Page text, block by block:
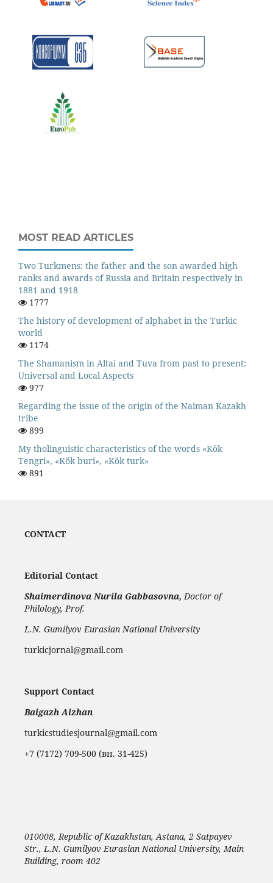
MOST READ ARTICLES
Two Turkmens: the father and the son awarded high
ranks and awards of Russia and Britain respectively in
1881 and 1918
1777
The history of development of alphabet in the Turkic
world
1174
The Shamanism in Altai and Tuva from past to present:
Universal and Local Aspects
977
Regarding the issue of the origin of the Naiman Kazakh
tribe
899
My tholinguistic characteristics of the words «Kök
Tengri», «Kök buri», «Kök turk»
891
CONTACT
Editorial Contact
Shaimerdinova Nurila Gabbasovna, Doctor of
Philology, Prof.
L.N. Gumilyov Eurasian National University
turkicjornal@gmail.com
Support Contact
Baigazh Aizhan
turkicstudiesjournal@gmail.com
+7 (7172) 709-500 (вн. 31-425)
010008, Republic of Kazakhstan, Astana, 2 Satpayev
Str., L.N. Gumilyov Eurasian National University, Main
Building, room 402